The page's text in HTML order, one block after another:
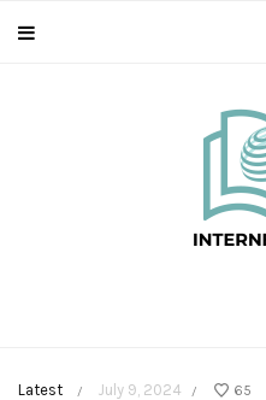
Latest / July 9, 2024 / 65